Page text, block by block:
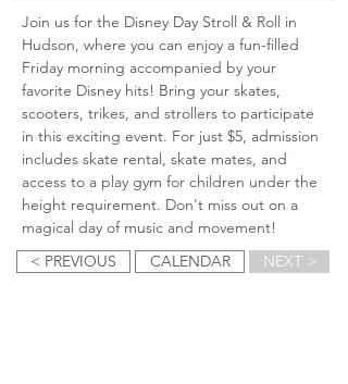
Join us for the Disney Day Stroll & Roll in
Hudson, where you can enjoy a fun-filled
Friday morning accompanied by your
favorite Disney hits! Bring your skates,
scooters, trikes, and strollers to participate
in this exciting event. For just $5, admission
includes skate rental, skate mates, and
access to a play gym for children under the
height requirement. Don't miss out on a
magical day of music and movement!
< PREVIOUS
CALENDAR NEXT >